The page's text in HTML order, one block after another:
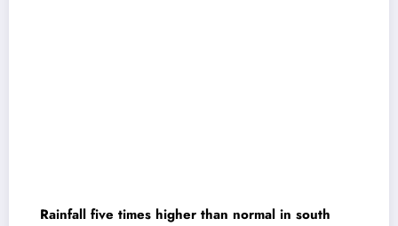
Rainfall five times higher than normal in south